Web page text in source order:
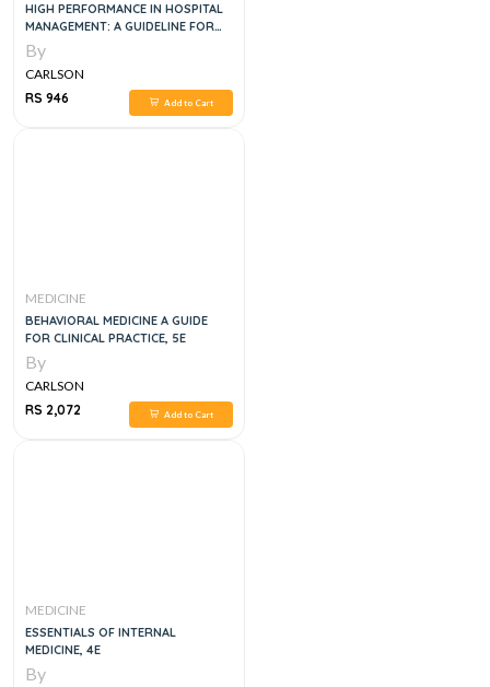
HIGH PERFORMANCE IN HOSPITAL
MANAGEMENT: A GUIDELINE FOR
DEVELOPING AND DEVELOPED
COUNTRIES, 1E
By
CARLSON
RS 946
Add to Cart
MEDICINE
BEHAVIORAL MEDICINE A GUIDE
FOR CLINICAL PRACTICE, 5E
By
CARLSON
RS 2,072
Add to Cart
MEDICINE
ESSENTIALS OF INTERNAL
MEDICINE, 4E
By